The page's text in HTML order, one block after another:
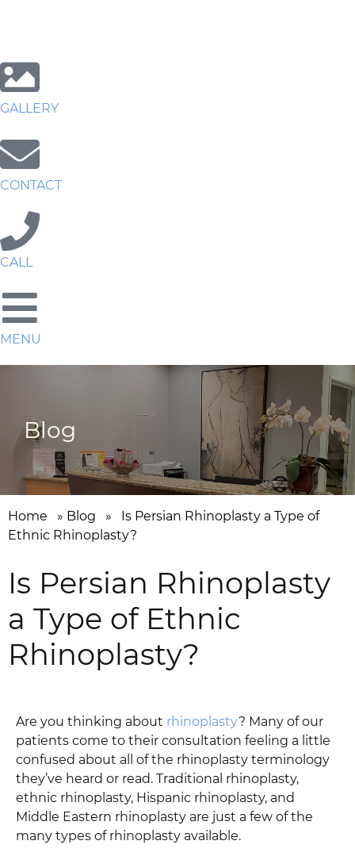
GALLERY
CONTACT
CALL
MENU
Blog
Home » Blog »
Is Persian Rhinoplasty a Type of
Ethnic Rhinoplasty?
Is Persian Rhinoplasty
a Type of Ethnic
Rhinoplasty?
Are you thinking about rhinoplasty? Many of our
patients come to their consultation feeling a little
confused about all of the rhinoplasty terminology
they’ve heard or read. Traditional rhinoplasty,
ethnic rhinoplasty, Hispanic rhinoplasty, and
Middle Eastern rhinoplasty are just a few of the
many types of rhinoplasty available.